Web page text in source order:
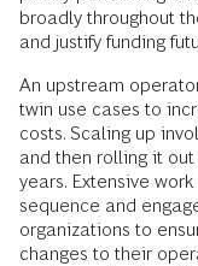
broadly throughout
and justify funding
An upstream
twin use cases to
costs. Scaling up
and then rolling it
years. Extensive
sequence and
organizations to
changes to their